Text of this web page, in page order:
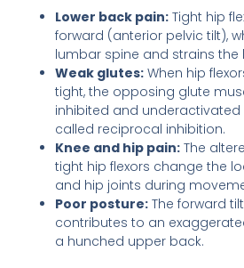
Lower back pain: Tight hip
forward (anterior pelvic tilt),
lumbar spine and strains the
Weak glutes: When hip
tight, the opposing glute
inhibited and
called reciprocal inhibition.
Knee and hip pain: The
tight hip flexors change the
and hip joints during
Poor posture: The forward
contributes to an
a hunched upper back.